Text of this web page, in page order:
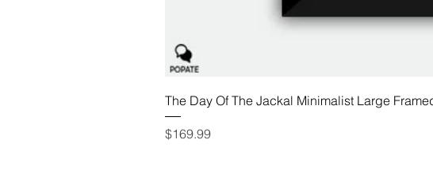
The Day Of The Jackal Minimalist Large
Price
$169.99